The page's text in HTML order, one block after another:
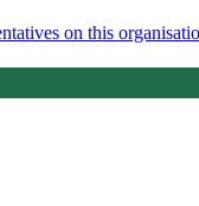
on this